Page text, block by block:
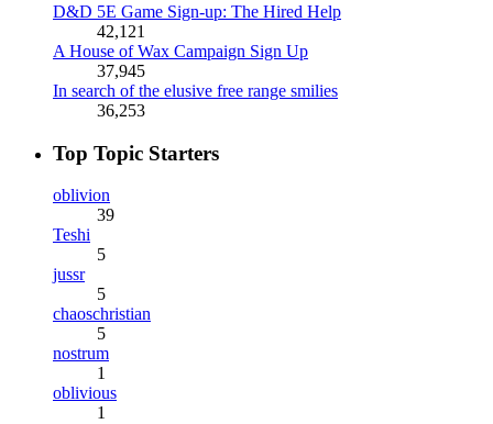
D&D 5E Game Sign-up: The Hired Help
42,121
A House of Wax Campaign Sign Up
37,945
In search of the elusive free range smilies
36,253
Top Topic Starters
oblivion
39
Teshi
5
jussr
5
chaoschristian
5
nostrum
1
oblivious
1